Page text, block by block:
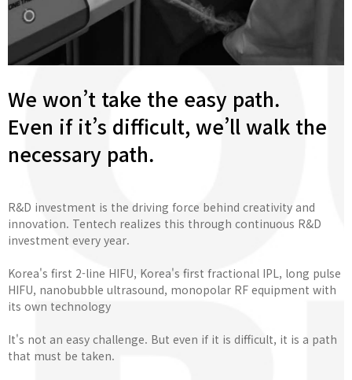
We won’t take the easy path.
Even if it’s difficult, we’ll walk the
necessary path.
R&D investment is the driving force behind creativity and
innovation. Tentech realizes this through continuous R&D
investment every year.
Korea's first 2-line HIFU, Korea's first fractional IPL, long pulse
HIFU, nanobubble ultrasound, monopolar RF equipment with
its own technology
It's not an easy challenge. But even if it is difficult, it is a path
that must be taken.